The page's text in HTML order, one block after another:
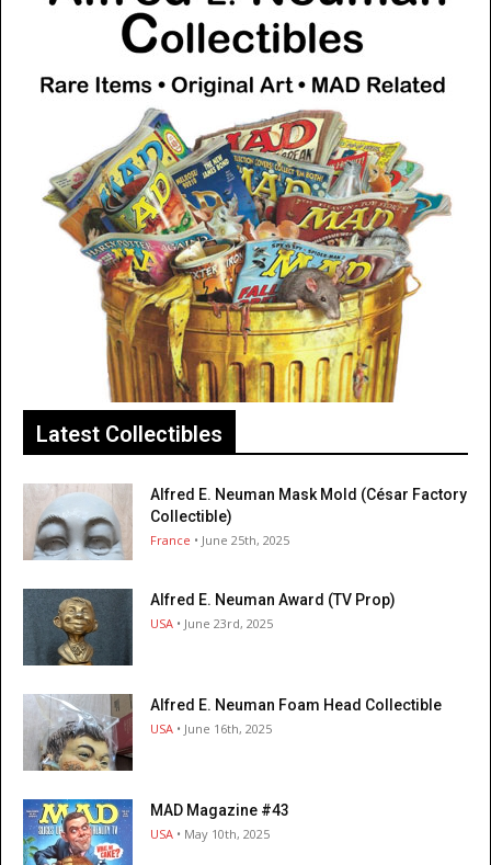
Latest Collectibles
Alfred E. Neuman Mask Mold (César Factory
Collectible)
France • June 25th, 2025
Alfred E. Neuman Award (TV Prop)
USA • June 23rd, 2025
Alfred E. Neuman Foam Head Collectible
USA • June 16th, 2025
MAD Magazine #43
USA • May 10th, 2025